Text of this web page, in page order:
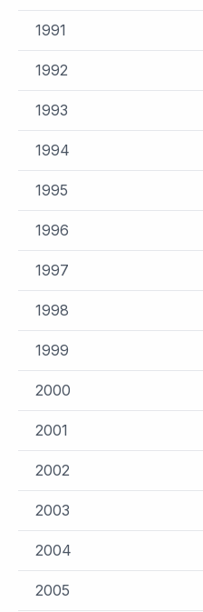
1991
1992
1993
1994
1995
1996
1997
1998
1999
2000
2001
2002
2003
2004
2005